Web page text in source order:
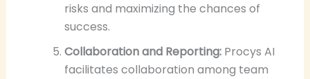
risks and maximizing the chances of
success.
Collaboration and Reporting:Procys AI
facilitates collaboration among team